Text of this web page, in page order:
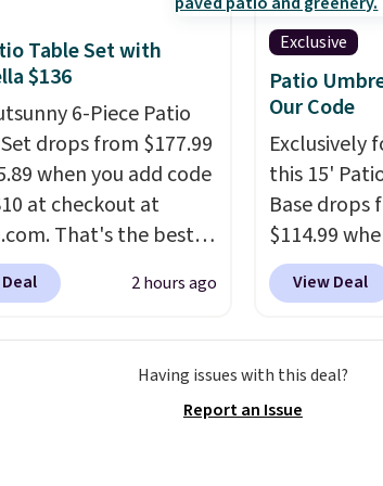
chairs like this.
Table Set with
$136
6-Piece Patio
drops from $177.99
when you add code
at checkout at
That's the best
Other major
this exact
chairs, a 31.5"
Each
2 hours ago
Exclusive
Patio
Our Code
Exclusively
this 15'
Base drops
$114.99
code BPBU
available in
rather than
UV-
View Deal
Having issues with this deal?
Report an Issue